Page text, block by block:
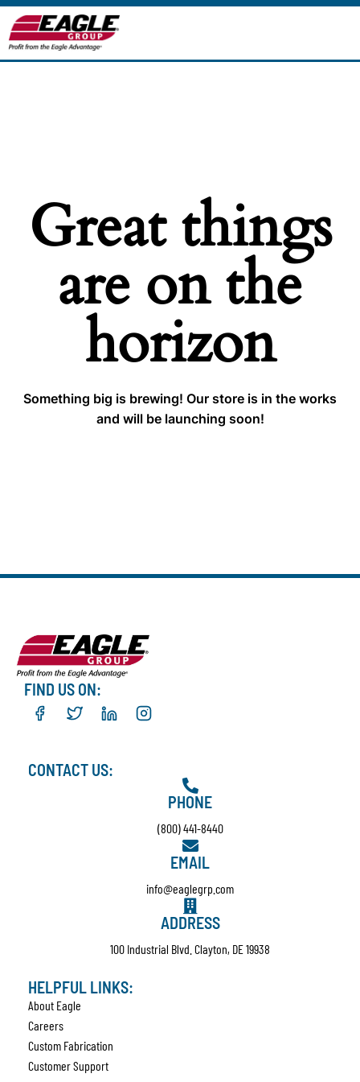
Great things
are on the
horizon
Something big is brewing! Our store is in the works
and will be launching soon!
FIND US ON:
CONTACT US:
PHONE
(800) 441-8440
EMAIL
info@eaglegrp.com
ADDRESS
100 Industrial Blvd. Clayton, DE 19938
HELPFUL LINKS:
About Eagle
Careers
Custom Fabrication
Customer Support